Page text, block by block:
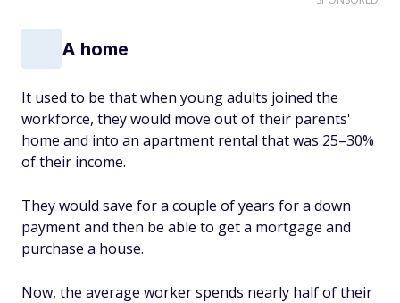
A home
It used to be that when young adults joined the
workforce, they would move out of their parents'
home and into an apartment rental that was 25–30%
of their income.
They would save for a couple of years for a down
payment and then be able to get a mortgage and
purchase a house.
Now, the average worker spends nearly half of their